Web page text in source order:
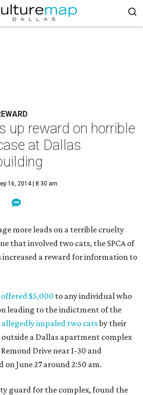
up reward on horrible
at Dallas
16, 2014 | 8:30 am
more leads on a terrible cruelty
that involved two cats, the SPCA of
increased a reward for information to
$5,000 to any individual who
leading to the indictment of the
allegedly impaled two catsby their
outside a Dallas apartment complex
Drive near I-30 and
on June 27 around 2:50 am.
guard for the complex, found the